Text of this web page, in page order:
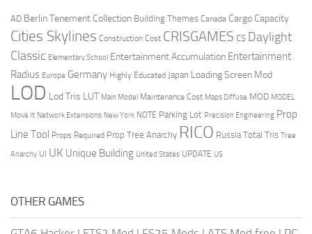
AD Berlin Tenement Collection Building Themes Canada Cargo Capacity
Cities Skylines Construction Cost CRISGAMES CS Daylight
Classic Elementary School Entertainment Accumulation Entertainment
Radius Europe Germany Highly Educated Japan Loading Screen Mod
LOD Lod Tris LUT Main Model Maintenance Cost Maps Diffuse MOD MODEL
Move It Network Extensions New York NOTE Parking Lot Precision Engineering Prop
Line Tool Props Required Prop Tree Anarchy RICO Russia Total Tris Tree
Anarchy UI UK Unique Building United States UPDATE US
OTHER GAMES